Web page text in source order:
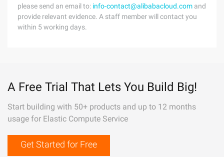
please send an email to: info-contact@alibabacloud.com and
provide relevant evidence. A staff member will contact you
within 5 working days.
A Free Trial That Lets You Build Big!
Start building with 50+ products and up to 12 months
usage for Elastic Compute Service
Get Started for Free